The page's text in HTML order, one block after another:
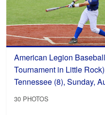
American Legion
Tournament in Little
Tennessee (8), Sunday,
30 PHOTOS